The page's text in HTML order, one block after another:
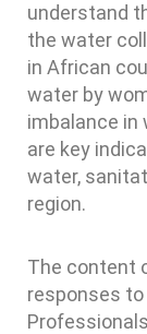
understand
the water
in African
water by
imbalance in
are key
water,
region.
The content
responses to